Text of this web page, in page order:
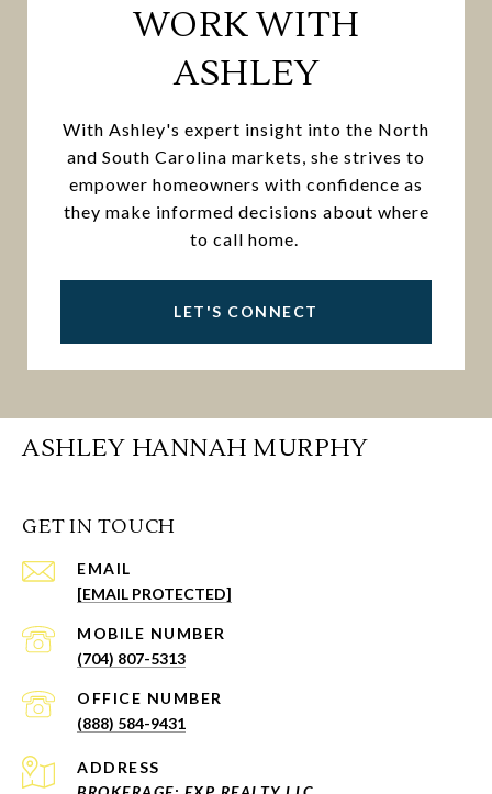
WORK WITH
ASHLEY
With Ashley's expert insight into the North
and South Carolina markets, she strives to
empower homeowners with confidence as
they make informed decisions about where
to call home.
LET'S CONNECT
ASHLEY HANNAH MURPHY
GET IN TOUCH
EMAIL
[EMAIL PROTECTED]
(704) 807-5313
(888) 584-9431
ADDRESS